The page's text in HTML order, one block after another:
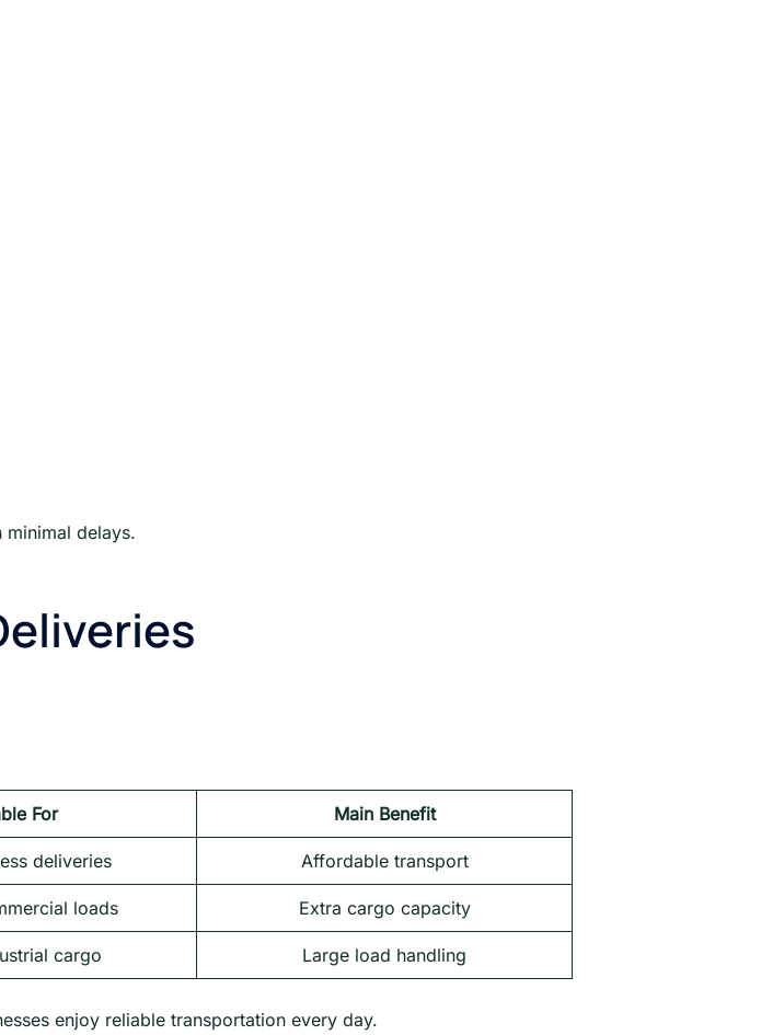
minimal delays.
For Main Benefit
deliveries Affordable transport
loads Extra cargo capacity
cargo Large load handling
enjoy reliable transportation every day.